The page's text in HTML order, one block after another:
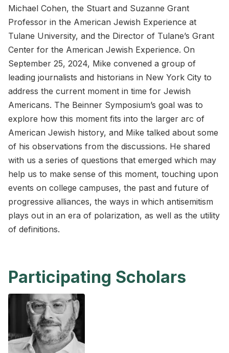
Michael Cohen, the Stuart and Suzanne Grant
Professor in the American Jewish Experience at
Tulane University, and the Director of Tulane’s Grant
Center for the American Jewish Experience. On
September 25, 2024, Mike convened a group of
leading journalists and historians in New York City to
address the current moment in time for Jewish
Americans. The Beinner Symposium’s goal was to
explore how this moment fits into the larger arc of
American Jewish history, and Mike talked about some
of his observations from the discussions. He shared
with us a series of questions that emerged which may
help us to make sense of this moment, touching upon
events on college campuses, the past and future of
progressive alliances, the ways in which antisemitism
plays out in an era of polarization, as well as the utility
of definitions.
Participating Scholars